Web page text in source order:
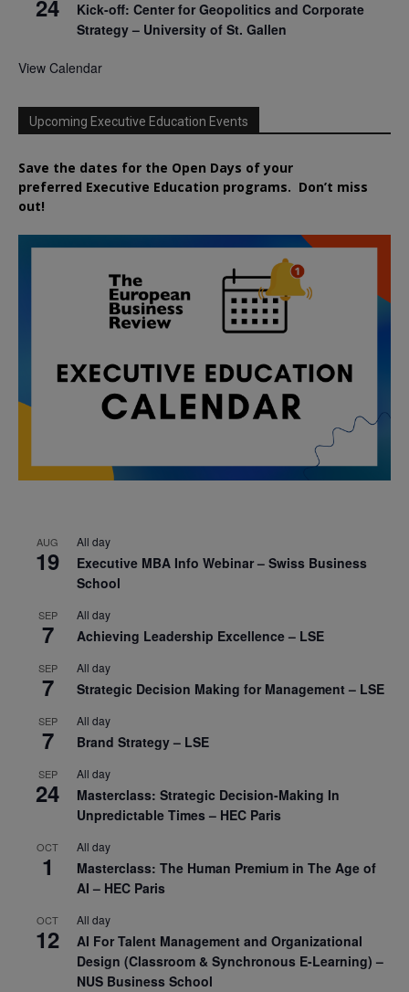
24
Kick-off: Center for Geopolitics and Corporate
Strategy – University of St. Gallen
View Calendar
Upcoming Executive Education Events
Save the dates for the Open Days of your
preferred Executive Education programs. Don’t miss
out!
AUG
19
All day
Executive MBA Info Webinar – Swiss Business
School
SEP
7
All day
Achieving Leadership Excellence – LSE
SEP
7
All day
Strategic Decision Making for Management – LSE
SEP
7
All day
Brand Strategy – LSE
SEP
24
All day
Masterclass: Strategic Decision-Making In
Unpredictable Times – HEC Paris
OCT
1
All day
Masterclass: The Human Premium in The Age of
AI – HEC Paris
OCT
12
All day
AI For Talent Management and Organizational
Design (Classroom & Synchronous E-Learning) –
NUS Business School